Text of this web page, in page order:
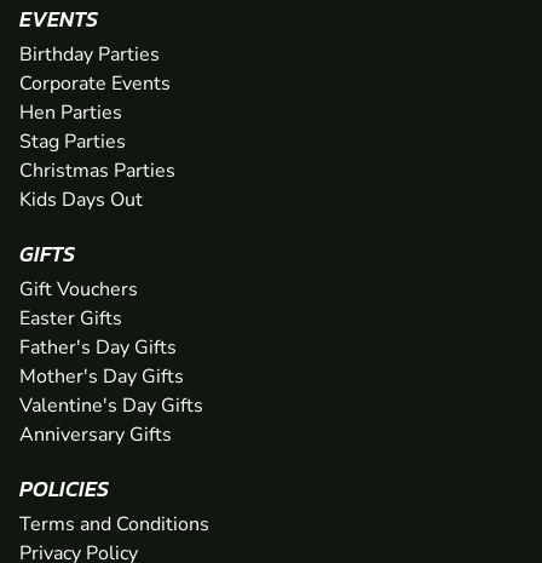
EVENTS
Birthday Parties
Corporate Events
Hen Parties
Stag Parties
Christmas Parties
Kids Days Out
GIFTS
Gift Vouchers
Easter Gifts
Father's Day Gifts
Mother's Day Gifts
Valentine's Day Gifts
Anniversary Gifts
POLICIES
Terms and Conditions
Privacy Policy